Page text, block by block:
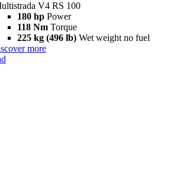
V4 RS 100
180 hp Power
118 Nm Torque
225 kg (496 lb) Wet weight no fuel
more